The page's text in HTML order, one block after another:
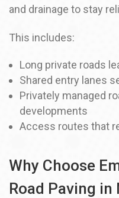
and drainage to stay
This includes:
Long private roads
Shared entry lanes
Privately managed
developments
Access routes that
Why Choose
Road Paving in